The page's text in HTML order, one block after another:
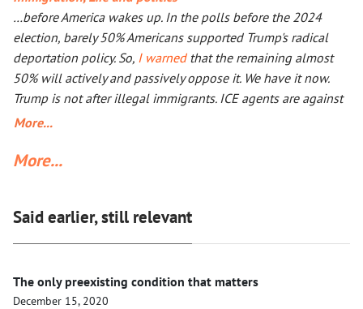
than a double the size of Ukraine. Everyone worries that Xi
Jinping might launch a military operation in Taiwan. If he
does, he will not need to fire one shot. After Russia and the
U.S. are exhausted, Xi will need to make a call to Taipei to
get the China-friendly government there.
…before America wakes up. In the polls before the 2024
election, barely 50% Americans supported Trump's radical
deportation policy. So, I warnedthat the remaining almost
50% will actively and passively oppose it. We have it now.
Trump is not after illegal immigrants. ICE agents are against
50% of Americans who find Trump’s deportation policy
video, instead of acting in her legal capacity to put Trump,
her there.
More...
More...
Said earlier, still relevant
The only preexisting condition that matters
December 15, 2020